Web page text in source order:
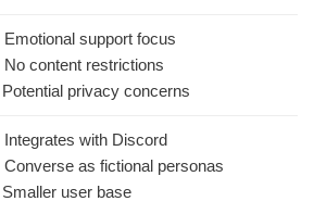
support focus
content restrictions
privacy concerns
with Discord
as fictional personas
user base